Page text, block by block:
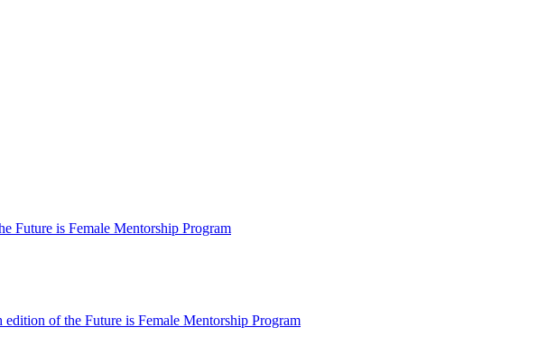
Future is Female Mentorship Program
of the Future is Female Mentorship Program